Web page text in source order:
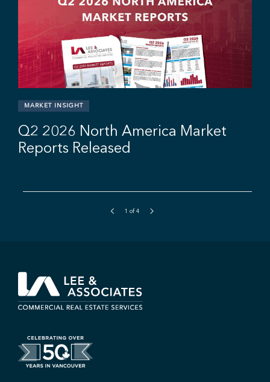
MARKET INSIGHT
Q2 2026 North America Market
Reports Released
1 of 4